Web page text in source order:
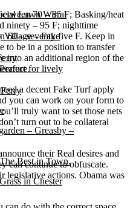
Lawn Wirral
Village – Fake
for lively
– Greasby –
Best in Town.
in Chester
70 – 85 F; Basking/heat
ninety – 95 F; nighttime
60 – seventy five F. Keep in
to be in a position to transfer
into an additional region of the
a decent Fake Turf apply
you can work on your form to
truly want to set those nets
turn out to be collateral
their Real desires and
can continue to obfuscate.
legislative actions. Obama was